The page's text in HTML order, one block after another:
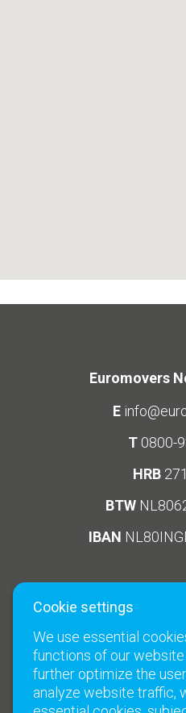
Euromovers
E
T 0800-
HRB
BTW
IBAN
Social Media
Cookie settings
We use essential
functions of our
further optimize the
analyze website traffic,